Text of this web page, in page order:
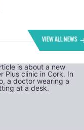
VIEW ALL NEWS